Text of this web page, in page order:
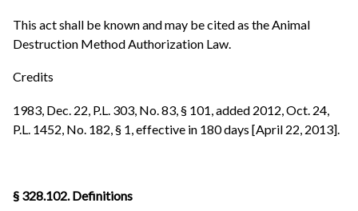
This act shall be known and may be cited as the Animal
Destruction Method Authorization Law.
Credits
1983, Dec. 22, P.L. 303, No. 83, § 101, added 2012, Oct. 24,
P.L. 1452, No. 182, § 1, effective in 180 days [April 22, 2013].
§ 328.102. Definitions